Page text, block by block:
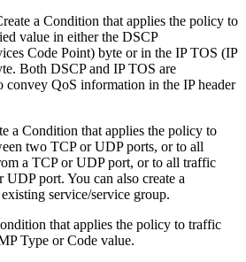
a Condition that applies the policy to
value in either the DSCP
Code Point) byte or in the IP TOS (IP
Both DSCP and IP TOS are
convey QoS information in the IP header
a Condition that applies the policy to
two TCP or UDP ports, or to all
a TCP or UDP port, or to all traffic
port. You can also create a
service/service group.
that applies the policy to traffic
Type or Code value.